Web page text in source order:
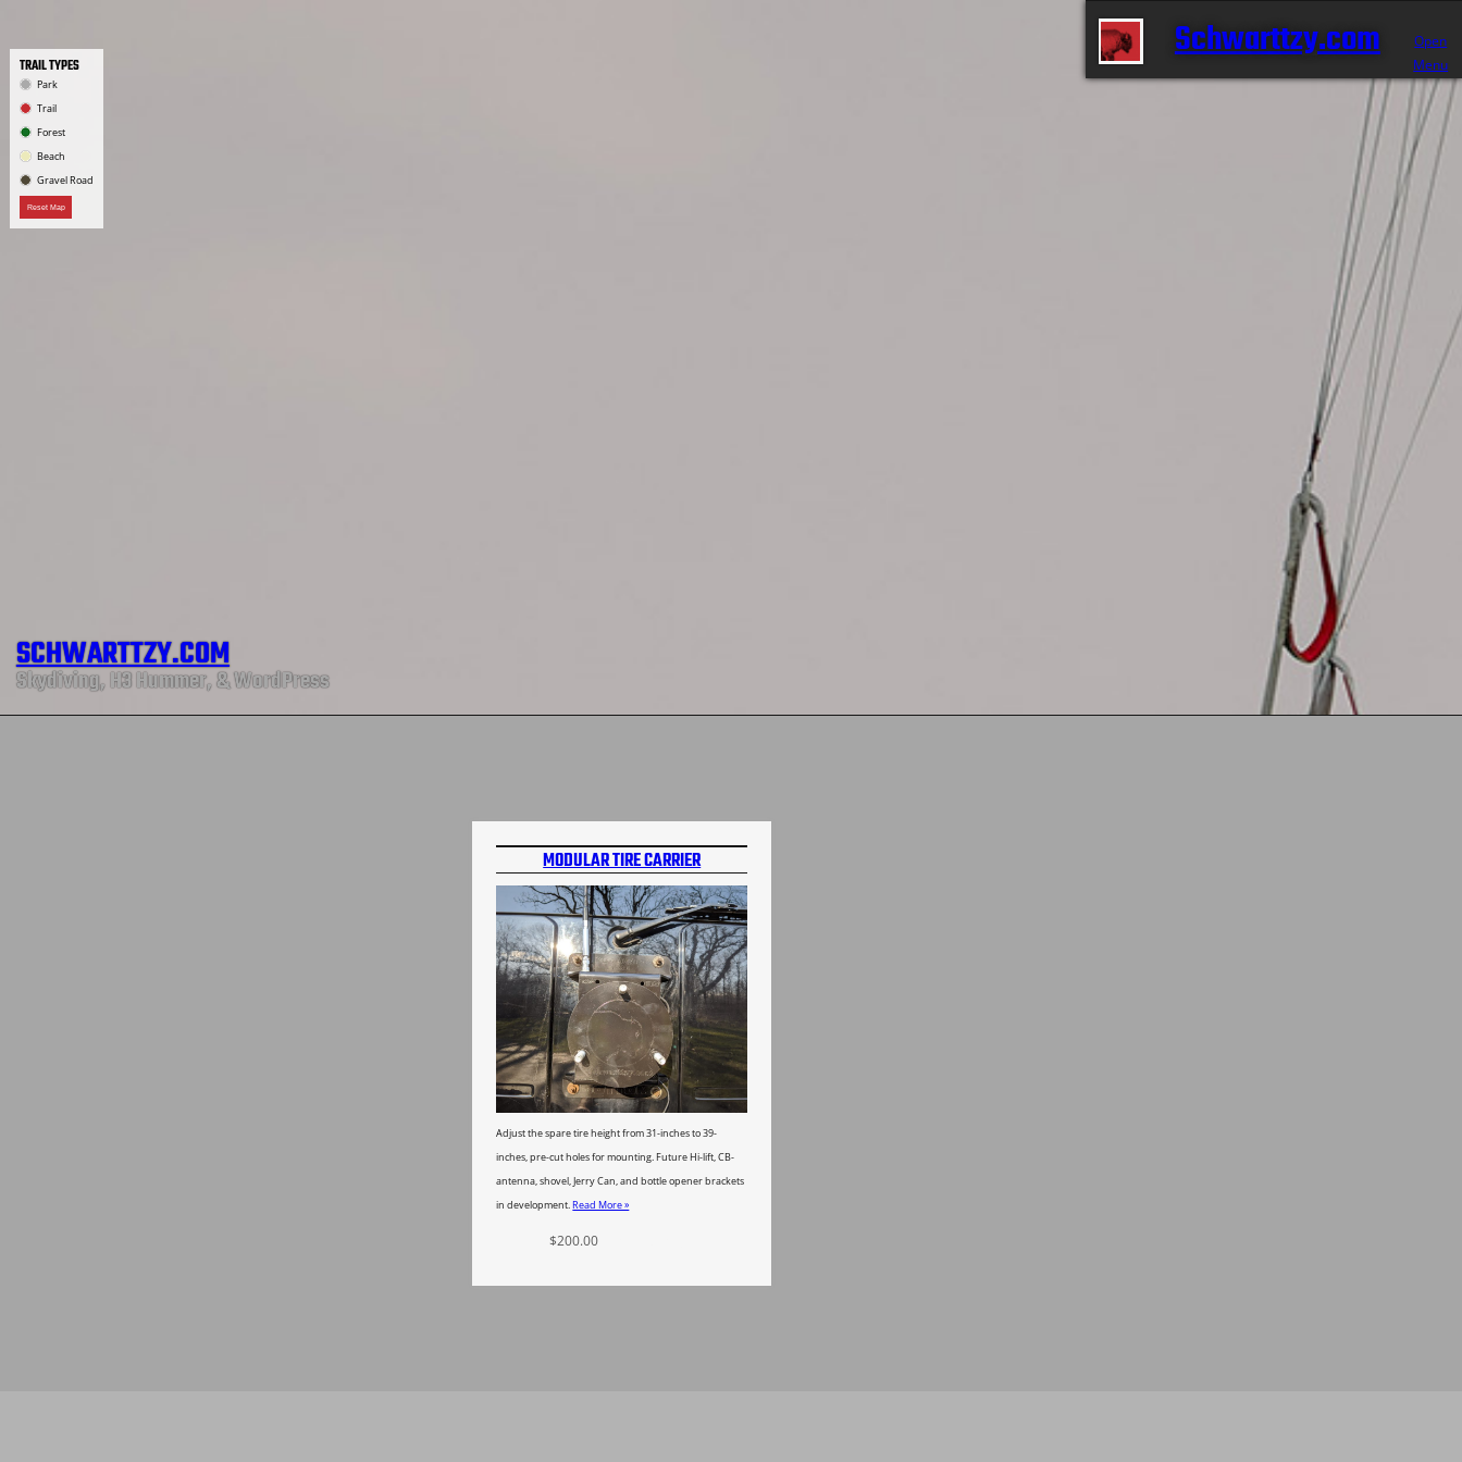
TRAIL TYPES
Park
Trail
Forest
Beach
Gravel Road
Reset Map
Open
Menu
Schwarttzy.com
SCHWARTTZY.COM
Skydiving, H3 Hummer, & WordPress
MODULAR TIRE CARRIER
Adjust the spare tire height from 31-inches to 39-
inches, pre-cut holes for mounting. Future Hi-lift, CB-
antenna, shovel, Jerry Can, and bottle opener brackets
in development.Read More »
$200.00